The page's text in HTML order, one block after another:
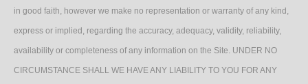
in good faith, however we make no representation or warranty of any kind,
express or implied, regarding the accuracy, adequacy, validity, reliability,
availability or completeness of any information on the Site. UNDER NO
CIRCUMSTANCE SHALL WE HAVE ANY LIABILITY TO YOU FOR ANY